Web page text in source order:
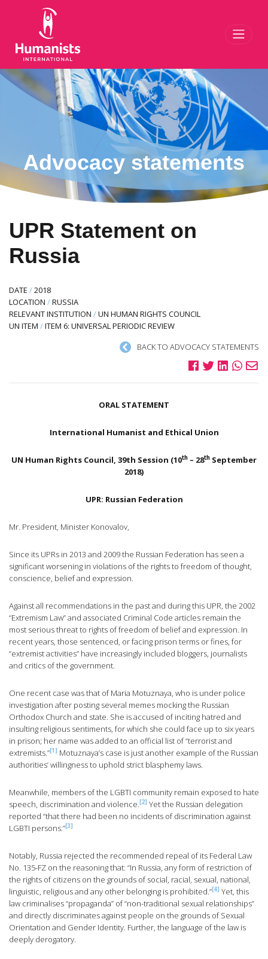
Advocacy statements
UPR Statement on
Russia
DATE /2018
LOCATION /RUSSIA
RELEVANT INSTITUTION /UN HUMAN RIGHTS COUNCIL
UN ITEM /ITEM 6: UNIVERSAL PERIODIC REVIEW
BACK TO ADVOCACY STATEMENTS
ORAL STATEMENT
International Humanist and Ethical Union
UN Human Rights Council, 39th Session (10th – 28th September
2018)
UPR: Russian Federation
Mr. President, Minister Konovalov,
Since its UPRs in 2013 and 2009 the Russian Federation has seen a
significant worsening in violations of the rights to freedom of thought,
conscience, belief and expression.
Against all recommendations in the past and during this UPR, the 2002
“Extremism Law” and associated Criminal Code articles remain the
most serious threat to rights of freedom of belief and expression. In
recent years, those sentenced, or facing prison terms or fines, for
“extremist activities” have increasingly included bloggers, journalists
and critics of the government.
One recent case was that of Maria Motuznaya, who is under police
investigation after posting several memes mocking the Russian
Orthodox Church and state. She is accused of inciting hatred and
insulting religious sentiments, for which she could face up to six years
in prison; her name was added to an official list of “terrorist and
extremists.”[1] Motuznaya’s case is just another example of the Russian
authorities’ willingness to uphold strict blasphemy laws.
Meanwhile, members of the LGBTI community remain exposed to hate
speech, discrimination and violence. [2] Yet the Russian delegation
reported “that there had been no incidents of discrimination against
LGBTI persons.”[3]
Notably, Russia rejected the recommended repeal of its Federal Law
No. 135-FZ on the reasoning that: “In Russia, any form of restriction of
the rights of citizens on the grounds of social, racial, sexual, national,
linguistic, religious and any other belonging is prohibited.”[4] Yet, this
law criminalises “propaganda” of “non-traditional sexual relationships”
and directly discriminates against people on the grounds of Sexual
Orientation and Gender Identity. Further, the language of the law is
deeply derogatory.